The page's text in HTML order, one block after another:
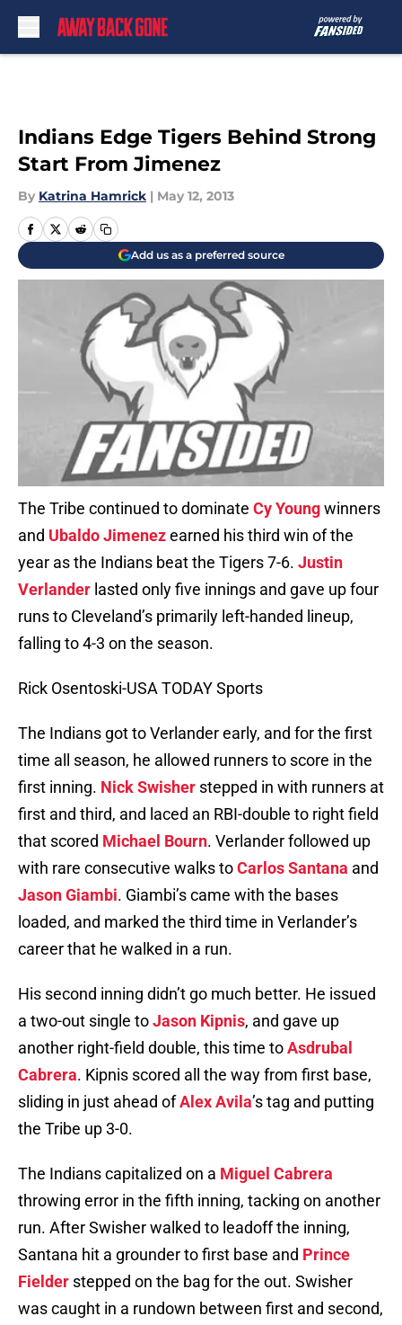
Indians Edge Tigers Behind Strong
Start From Jimenez
By Katrina Hamrick | May 12, 2013
Add us as a preferred source
The Tribe continued to dominate Cy Youngwinners
and Ubaldo Jimenezearned his third win of the
year as the Indians beat the Tigers 7-6. Justin
Verlander lasted only five innings and gave up four
runs to Cleveland’s primarily left-handed lineup,
falling to 4-3 on the season.
Rick Osentoski-USA TODAY Sports
The Indians got to Verlander early, and for the first
time all season, he allowed runners to score in the
first inning. Nick Swisher stepped in with runners at
first and third, and laced an RBI-double to right field
that scored Michael Bourn. Verlander followed up
with rare consecutive walks toCarlos Santana and
Jason Giambi. Giambi’s came with the bases
loaded, and marked the third time in Verlander’s
career that he walked in a run.
His second inning didn’t go much better. He issued
a two-out single toJason Kipnis, and gave up
another right-field double, this time toAsdrubal
Cabrera. Kipnis scored all the way from first base,
sliding in just ahead ofAlex Avila’s tag and putting
the Tribe up 3-0.
The Indians capitalized on a Miguel Cabrera
throwing error in the fifth inning, tacking on another
run. After Swisher walked to leadoff the inning,
Santana hit a grounder to first base and Prince
Fielder stepped on the bag for the out. Swisher
was caught in a rundown between first and second,